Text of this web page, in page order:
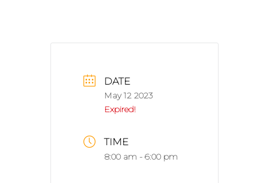
DATE
May 12 2023
Expired!
TIME
8:00 am - 6:00 pm